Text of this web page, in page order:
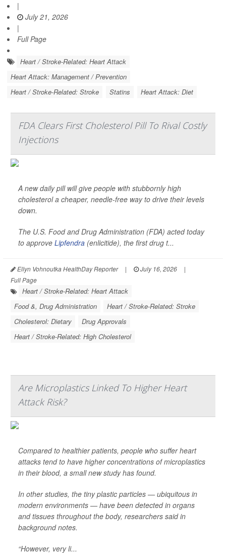
|
July 21, 2026
|
Full Page
Heart / Stroke-Related: Heart Attack
Heart Attack: Management / Prevention
Heart / Stroke-Related: Stroke
Statins Heart Attack: Diet
FDA Clears First Cholesterol Pill To Rival Costly
Injections
A new daily pill will give people with stubbornly high
cholesterol a cheaper, needle-free way to drive their levels
down.
The U.S. Food and Drug Administration (FDA) acted today
to approve Lipfendra (enlicitide), the first drug t...
Ellyn Vohnoutka HealthDay Reporter | July 16, 2026
|
Full Page
Heart / Stroke-Related: Heart Attack
Food &, Drug Administration
Heart / Stroke-Related: Stroke
Cholesterol: Dietary
Drug Approvals
Heart / Stroke-Related: High Cholesterol
Are Microplastics Linked To Higher Heart
Attack Risk?
Compared to healthier patients, people who suffer heart
attacks tend to have higher concentrations of microplastics
in their blood, a small new study has found.
In other studies, the tiny plastic particles — ubiquitous in
modern environments — have been detected in organs
and tissues throughout the body, researchers said in
background notes.
“However, very li...